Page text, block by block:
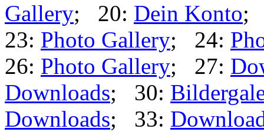
Gallery; 20: Dein Konto;
23: Photo Gallery; 24:
26: Photo Gallery; 27:
Downloads; 30:
Downloads; 33: